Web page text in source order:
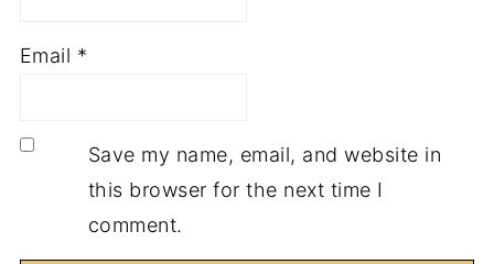
Email *
Save my name, email, and website in
this browser for the next time I
comment.